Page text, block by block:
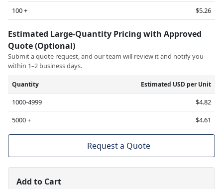
100 +
$5.26
Estimated Large-Quantity Pricing with Approved
Quote (Optional)
Submit a quote request, and our team will review it and notify you
within 1–2 business days.
Quantity Estimated USD per Unit
1000-4999
$4.82
5000 +
$4.61
Request a Quote
Add to Cart